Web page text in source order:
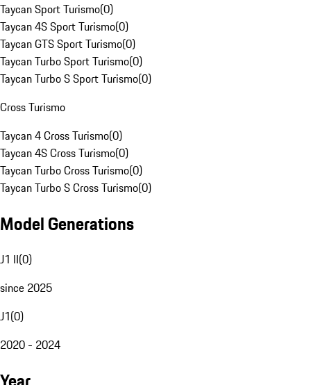
Taycan Sport Turismo(0)
Taycan 4S Sport Turismo(0)
Taycan GTS Sport Turismo(0)
Taycan Turbo Sport Turismo(0)
Taycan Turbo S Sport Turismo(0)
Cross Turismo
Taycan 4 Cross Turismo(0)
Taycan 4S Cross Turismo(0)
Taycan Turbo Cross Turismo(0)
Taycan Turbo S Cross Turismo(0)
Model Generations
J1 II(0)
since 2025
J1(0)
2020 - 2024